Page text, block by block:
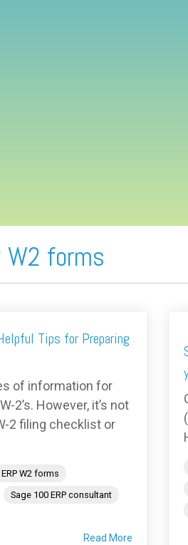
W2 forms
Tips for Preparing
of information for
2’s. However, it’s not
2 filing checklist or
W2 forms
Sage 100 ERP consultant
Read More